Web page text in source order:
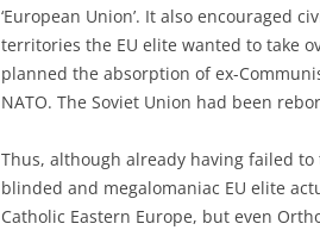
‘European Union’. It also encouraged
territories the EU elite wanted to take
planned the absorption of ex-
NATO. The Soviet Union had been
Thus, although already having failed
blinded and megalomaniac EU elite
Catholic Eastern Europe, but even